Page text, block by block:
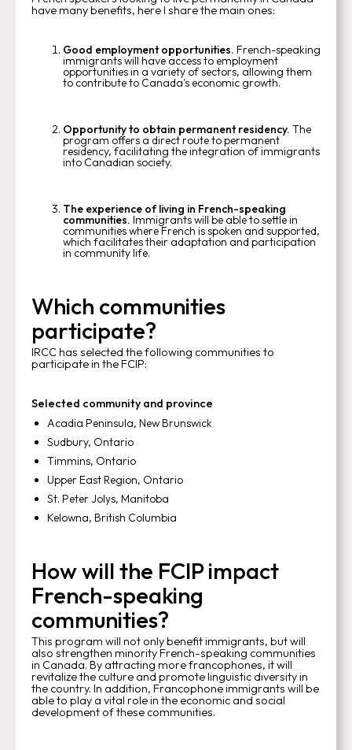
have many benefits, here I share the main ones:
Good employment opportunities. French-speaking
immigrants will have access to employment
opportunities in a variety of sectors, allowing them
to contribute to Canada's economic growth.
Opportunity to obtain permanent residency. The
program offers a direct route to permanent
residency, facilitating the integration of immigrants
into Canadian society.
The experience of living in French-speaking
communities. Immigrants will be able to settle in
communities where French is spoken and supported,
which facilitates their adaptation and participation
in community life.
Which communities
participate?
IRCC has selected the following communities to
participate in the FCIP:
Selected community and province
Acadia Peninsula, New Brunswick
Sudbury, Ontario
Timmins, Ontario
Upper East Region, Ontario
St. Peter Jolys, Manitoba
Kelowna, British Columbia
How will the FCIP impact
French-speaking
communities?
This program will not only benefit immigrants, but will
also strengthen minority French-speaking communities
in Canada. By attracting more francophones, it will
revitalize the culture and promote linguistic diversity in
the country. In addition, Francophone immigrants will be
able to play a vital role in the economic and social
development of these communities.